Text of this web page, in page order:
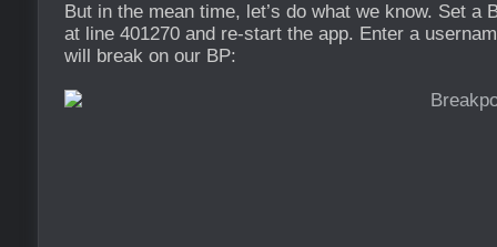
But in the mean time, let’s do what we know. Set a
at line 401270 and re-start the app. Enter a
will break on our BP: